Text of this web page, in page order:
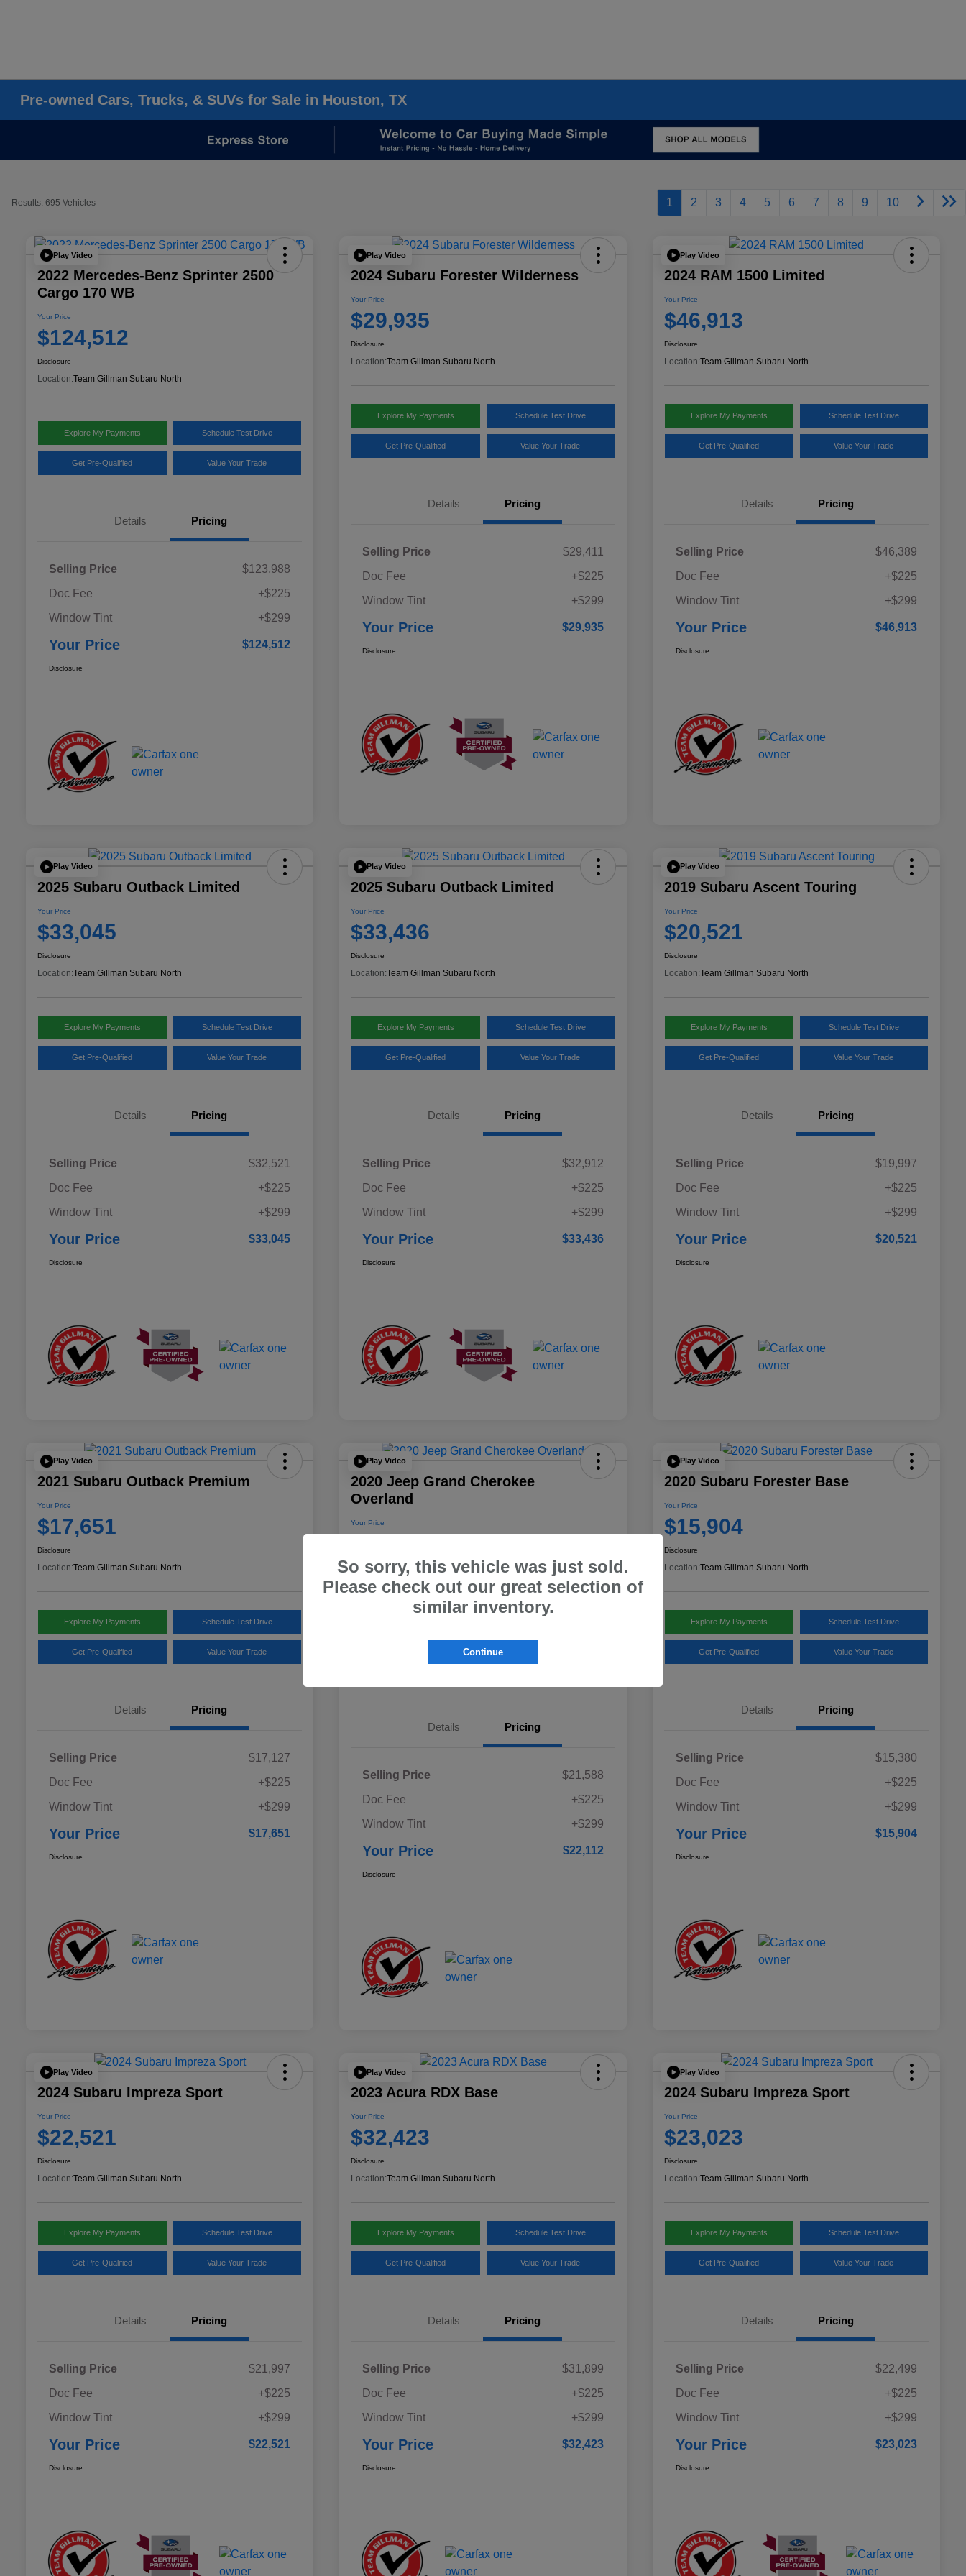
Pre-owned Cars, Trucks, & SUVs for Sale in Houston, TX
Results: 695 Vehicles 1 2 3 4 5 6 7 8 9 10
Play Video
2022 Mercedes-Benz Sprinter 2500
Cargo 170 WB
Your Price
$124,512
Disclosure
Location:Team Gillman Subaru North
Explore My Payments Schedule Test Drive
Get Pre-Qualified Value Your Trade
Details Pricing
Selling Price
$123,988
Doc Fee
+$225
Window Tint
+$299
Your Price $124,512
Disclosure
Play Video
2024 Subaru Forester Wilderness
Your Price
$29,935
Disclosure
Location:Team Gillman Subaru North
Explore My Payments Schedule Test Drive
Get Pre-Qualified Value Your Trade
Details Pricing
Selling Price
$29,411
Doc Fee
+$225
Window Tint
+$299
Your Price $29,935
Disclosure
Play Video
2024 RAM 1500 Limited
Your Price
$46,913
Disclosure
Location:Team Gillman Subaru North
Explore My Payments Schedule Test Drive
Get Pre-Qualified Value Your Trade
Details Pricing
Selling Price
$46,389
Doc Fee
+$225
Window Tint
+$299
Your Price $46,913
Disclosure
Play Video
2025 Subaru Outback Limited
Your Price
$33,045
Disclosure
Location:Team Gillman Subaru North
Explore My Payments Schedule Test Drive
Get Pre-Qualified Value Your Trade
Details Pricing
Selling Price
$32,521
Doc Fee
+$225
Window Tint
+$299
Your Price $33,045
Disclosure
Play Video
2025 Subaru Outback Limited
Your Price
$33,436
Disclosure
Location:Team Gillman Subaru North
Explore My Payments Schedule Test Drive
Get Pre-Qualified Value Your Trade
Details Pricing
Selling Price
$32,912
Doc Fee
+$225
Window Tint
+$299
Your Price $33,436
Disclosure
Play Video
2019 Subaru Ascent Touring
Your Price
$20,521
Disclosure
Location:Team Gillman Subaru North
Explore My Payments Schedule Test Drive
Get Pre-Qualified Value Your Trade
Details Pricing
Selling Price
$19,997
Doc Fee
+$225
Window Tint
+$299
Your Price $20,521
Disclosure
Play Video
2021 Subaru Outback Premium
Your Price
$17,651
Disclosure
Location:Team Gillman Subaru North
Explore My Payments Schedule Test Drive
Get Pre-Qualified Value Your Trade
Details Pricing
Selling Price
$17,127
Doc Fee
+$225
Window Tint
+$299
Your Price $17,651
Disclosure
Play Video
2020 Jeep Grand Cherokee
Overland
Your Price
Disclosure
Location:Team Gillman Subaru North
Explore My Payments Schedule Test Drive
Details Pricing
Selling Price
$21,588
Doc Fee
+$225
Window Tint
+$299
Your Price $22,112
Disclosure
Play Video
2020 Subaru Forester Base
Your Price
$15,904
Disclosure
Location:Team Gillman Subaru North
Explore My Payments Schedule Test Drive
Get Pre-Qualified Value Your Trade
Details Pricing
Selling Price
$15,380
Doc Fee
+$225
Window Tint
+$299
Your Price $15,904
Disclosure
Play Video
2024 Subaru Impreza Sport
Your Price
$22,521
Disclosure
Location:Team Gillman Subaru North
Explore My Payments Schedule Test Drive
Get Pre-Qualified Value Your Trade
Details Pricing
Selling Price
$21,997
Doc Fee
+$225
Window Tint
+$299
Your Price $22,521
Disclosure
Play Video
2023 Acura RDX Base
Your Price
$32,423
Disclosure
Location:Team Gillman Subaru North
Explore My Payments Schedule Test Drive
Get Pre-Qualified Value Your Trade
Details Pricing
Selling Price
$31,899
Doc Fee
+$225
Window Tint
+$299
Your Price $32,423
Disclosure
Play Video
2024 Subaru Impreza Sport
Your Price
$23,023
Disclosure
Location:Team Gillman Subaru North
Explore My Payments Schedule Test Drive
Get Pre-Qualified Value Your Trade
Details Pricing
Selling Price
$22,499
Doc Fee
+$225
Window Tint
+$299
Your Price $23,023
Disclosure
So sorry, this vehicle was just sold.
Please check out our great selection of
similar inventory.
Continue